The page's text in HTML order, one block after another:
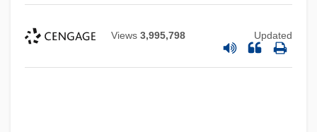
Views 3,995,798 Updated